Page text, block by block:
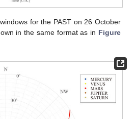
for the PAST on 26 October
in the same format as in Figure